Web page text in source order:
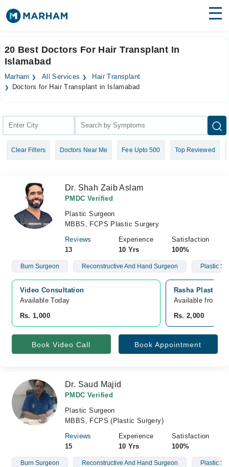
Surgeries
Medicines Labs
Join as Doctor
20 Best Doctors For Hair Transplant In
Islamabad
Marham All Services
Hair Transplant
Doctors for Hair Transplant in Islamabad
Clear Filters Doctors Near Me Fee Upto 500 Top Reviewed
Dr. Shah Zaib Aslam
PMDC Verified
Plastic Surgeon
MBBS, FCPS Plastic Surgery
Reviews
13
Experience
10 Yrs
Satisfaction
100%
Burn Surgeon Reconstructive And Hand Surgeon Plastic
Video Consultation
Available Today
Rs. 1,000
Rasha Plastic
Available from
Rs. 2,000
Book Video Call Book Appointment
Dr. Saud Majid
PMDC Verified
Plastic Surgeon
MBBS, FCPS (Plastic Surgery)
Reviews
15
Experience
10 Yrs
Satisfaction
100%
Burn Surgeon Reconstructive And Hand Surgeon Plastic